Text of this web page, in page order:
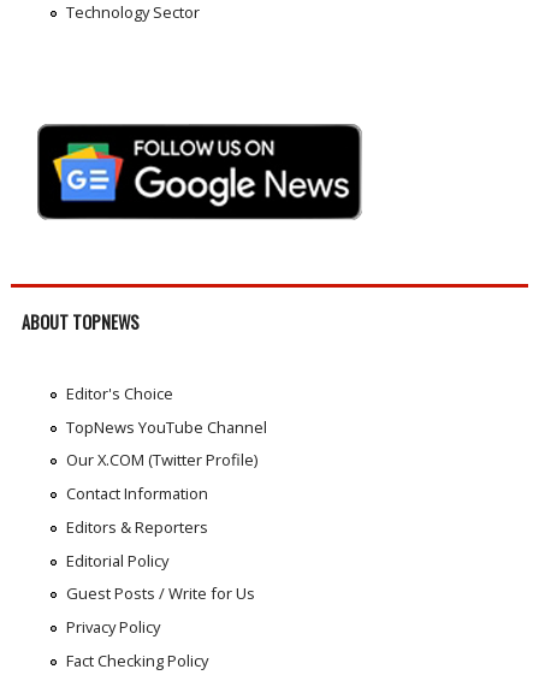
Technology Sector
ABOUT TOPNEWS
Editor's Choice
TopNews YouTube Channel
Our X.COM (Twitter Profile)
Contact Information
Editors & Reporters
Editorial Policy
Guest Posts / Write for Us
Privacy Policy
Fact Checking Policy